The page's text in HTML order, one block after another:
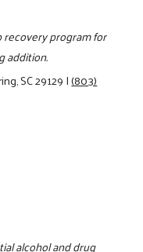
recovery program for
addition.
SC 29129|(803)
alcohol and drug